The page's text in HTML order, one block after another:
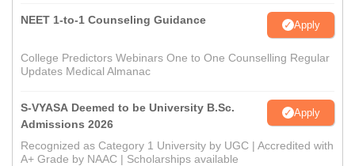
NEET 1-to-1 Counseling Guidance Apply
College Predictors Webinars One to One Counselling Regular
Updates Medical Almanac
S-VYASA Deemed to be University B.Sc.
Admissions 2026
Apply
Recognized as Category 1 University by UGC | Accredited with
A+ Grade by NAAC | Scholarships available